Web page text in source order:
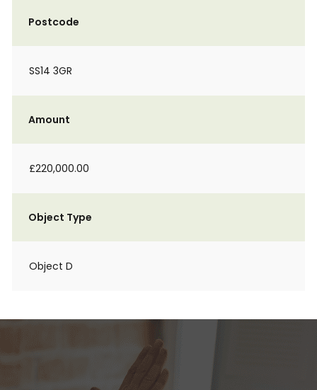
Postcode
SS14 3GR
Amount
£220,000.00
Object Type
Object D